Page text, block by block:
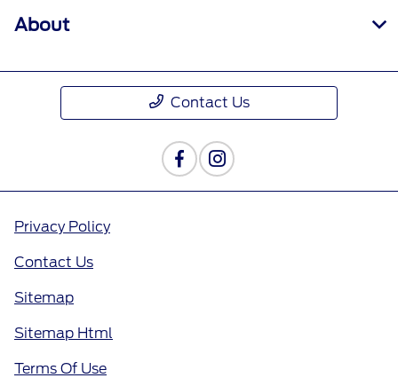
About
Contact Us
Privacy Policy
Contact Us
Sitemap
Sitemap Html
Terms Of Use